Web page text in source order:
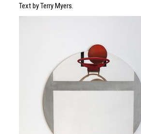
Text by Terry Myers.